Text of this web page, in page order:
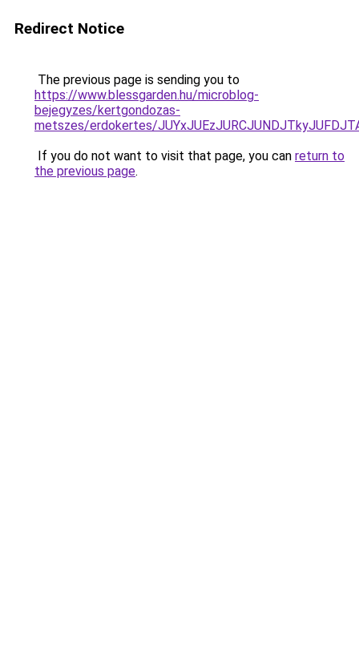
Redirect Notice
The previous page is sending you to
https://www.blessgarden.hu/microblog-
bejegyzes/kertgondozas-
metszes/erdokertes/
If you do not want to visit that page, you can return to
the previous page.